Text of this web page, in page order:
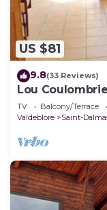
US $81
9.8(33 Reviews)
Lou
TV Balcony/Terrace
Valdeblore
Saint-